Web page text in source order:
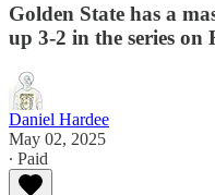
Golden State has a
up 3-2 in the series on
Daniel Hardee
May 02, 2025
∙ Paid